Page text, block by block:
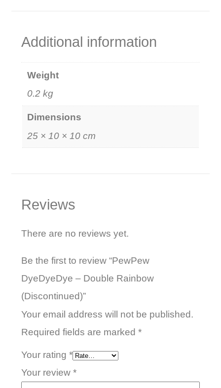
Additional information
Weight
0.2 kg
Dimensions
25 × 10 × 10 cm
Reviews
There are no reviews yet.
Be the first to review “PewPew
DyeDyeDye – Double Rainbow
(Discontinued)”
Your email address will not be published.
Required fields are marked *
Your rating *
Your review *